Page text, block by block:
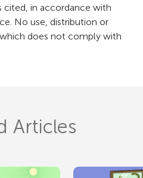
cited, in accordance with
No use, distribution or
does not comply with
Articles